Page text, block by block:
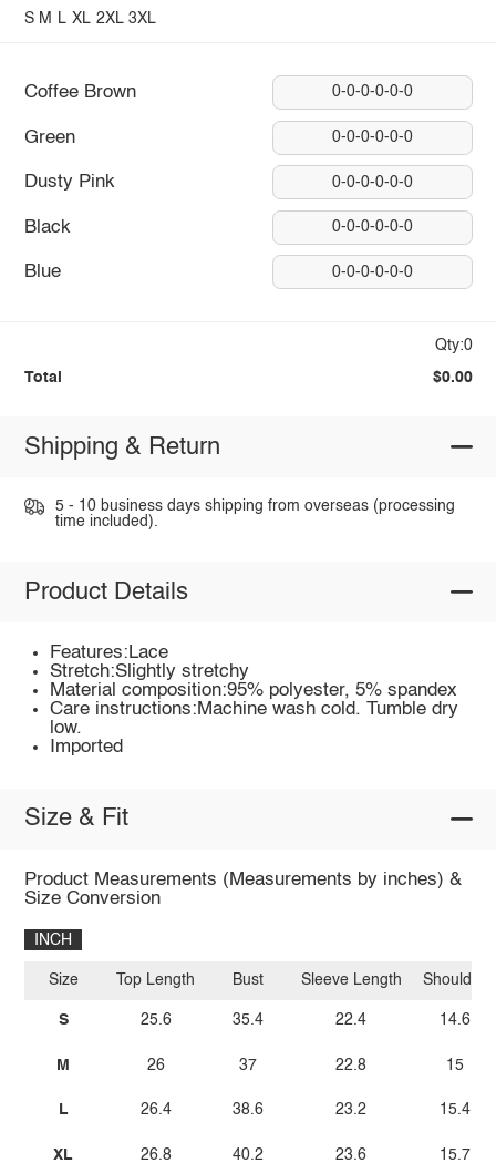
S M L XL 2XL 3XL
Coffee Brown 0-0-0-0-0-0
Green 0-0-0-0-0-0
Dusty Pink 0-0-0-0-0-0
Black 0-0-0-0-0-0
Blue 0-0-0-0-0-0
Qty:0
Total $0.00
Shipping & Return
5 - 10 business days shipping from overseas (processing
time included).
Product Details
Features:Lace
Stretch:Slightly stretchy
Material composition:95% polyester, 5% spandex
Care instructions:Machine wash cold. Tumble dry
low.
Imported
Size & Fit
Product Measurements (Measurements by inches) &
Size Conversion
INCH
Size
S
M
L
XL
Top Length
25.6
26
26.4
26.8
Bust
35.4
37
38.6
40.2
Sleeve Length
22.4
22.8
23.2
23.6
Shoulder
14.6
15
15.4
15.7